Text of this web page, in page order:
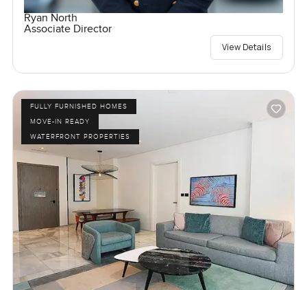
Ryan North
Associate Director
View Details
FULLY FURNISHED HOMES
MOVE-IN READY
WATERFRONT PROPERTIES